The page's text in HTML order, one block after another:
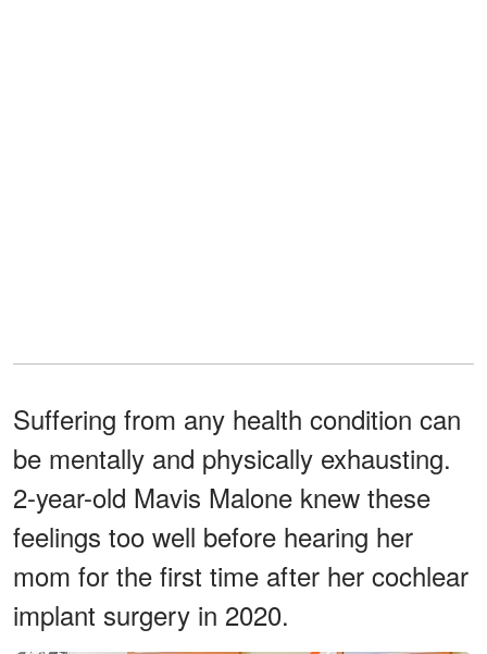
Suffering from any health condition can
be mentally and physically exhausting.
2-year-old Mavis Malone knew these
feelings too well before hearing her
mom for the first time after her cochlear
implant surgery in 2020.